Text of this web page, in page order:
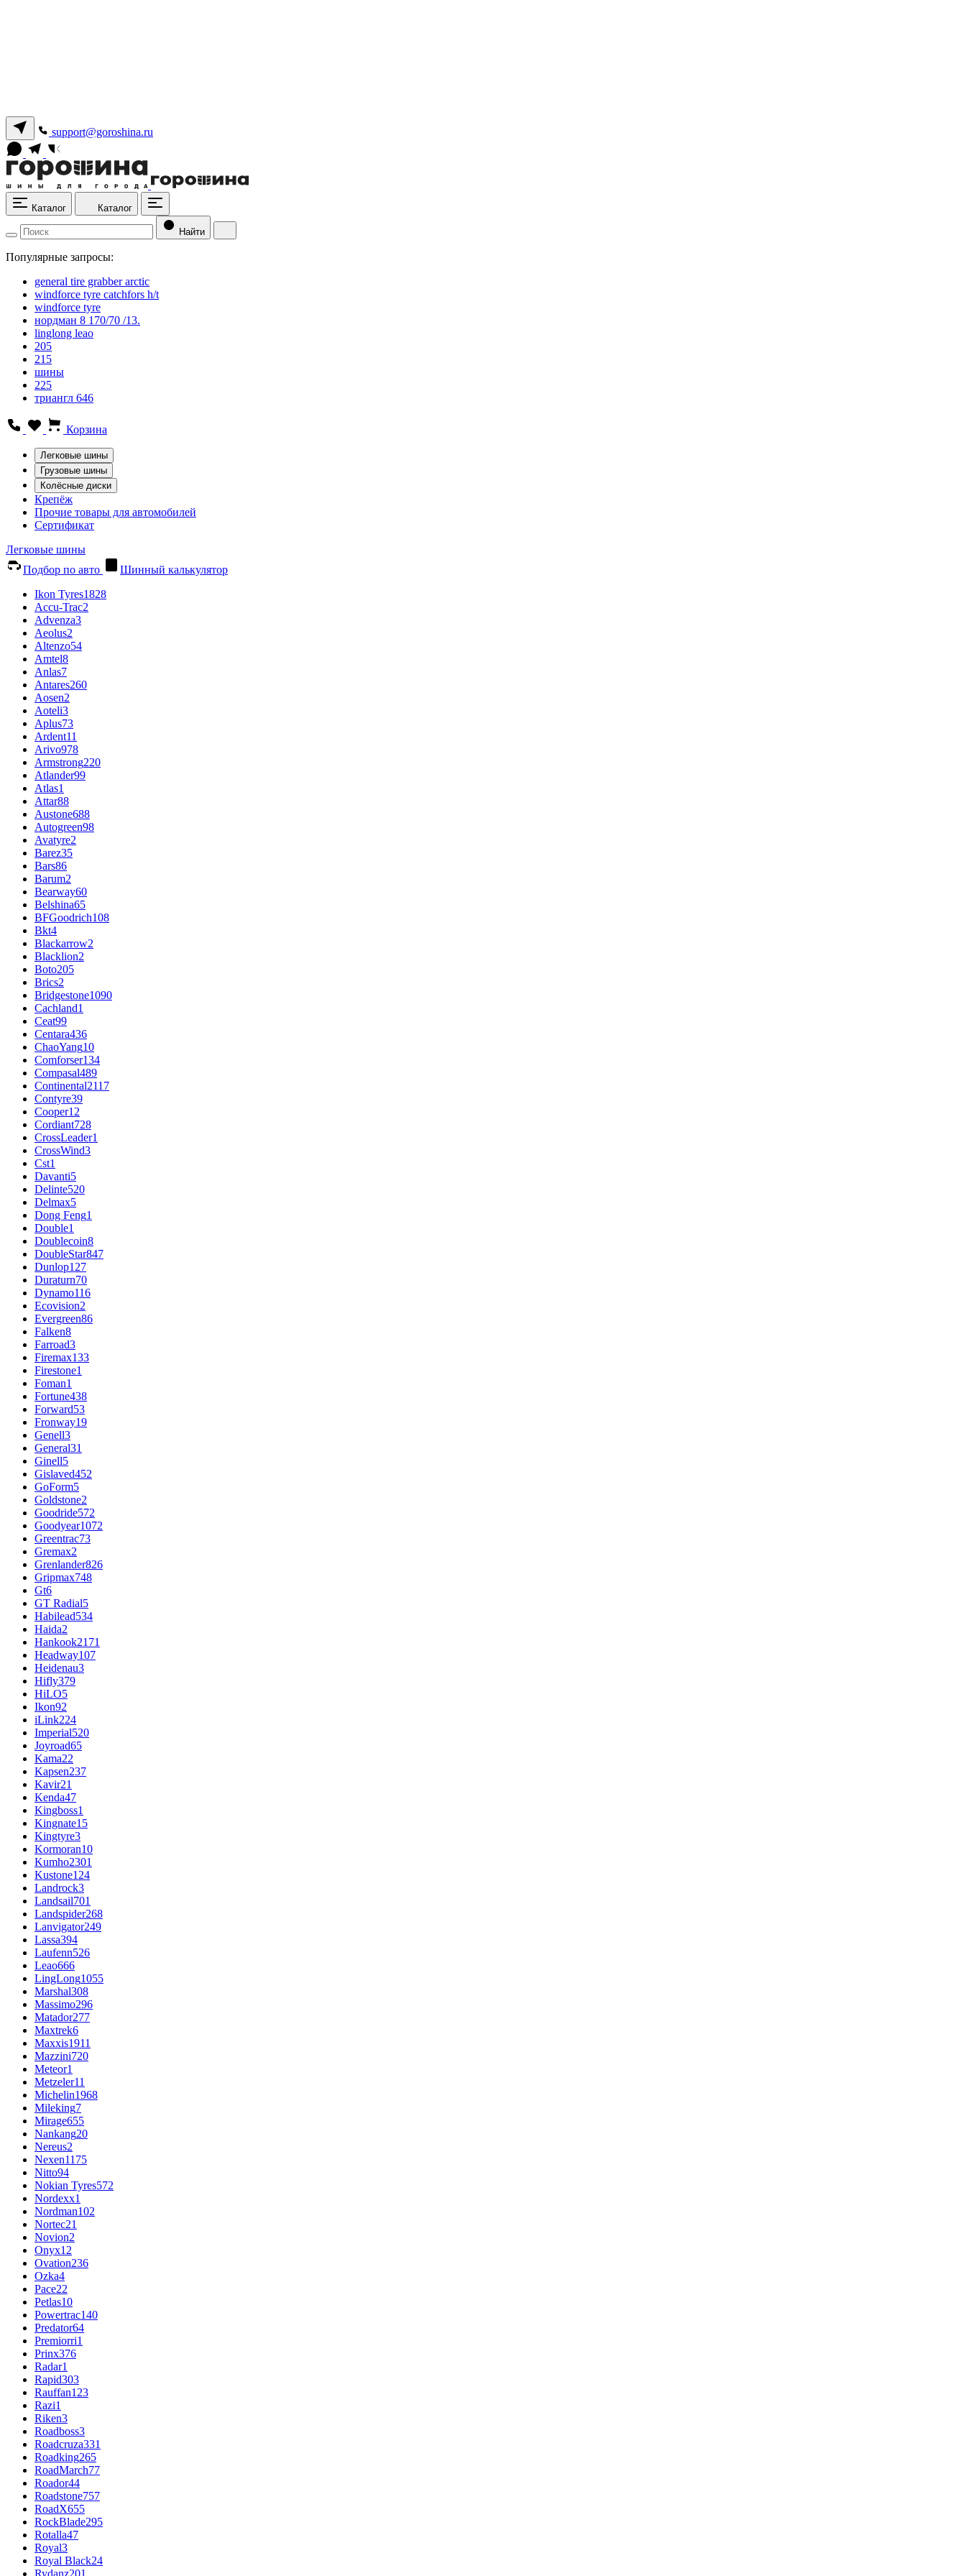
support@goroshina.ru
Каталог Каталог
Найти
Популярные запросы:
general tire grabber arctic
windforce tyre catchfors h/t
windforce tyre
нордман 8 170/70 /13.
linglong leao
205
215
шины
225
триангл 646
Корзина
Легковые шины
Грузовые шины
Колёсные диски
Крепёж
Прочие товары для автомобилей
Сертификат
Легковые шины
Подбор по авто
Шинный калькулятор
Ikon Tyres1828
Accu-Trac2
Advenza3
Aeolus2
Altenzo54
Amtel8
Anlas7
Antares260
Aosen2
Aoteli3
Aplus73
Ardent11
Arivo978
Armstrong220
Atlander99
Atlas1
Attar88
Austone688
Autogreen98
Avatyre2
Barez35
Bars86
Barum2
Bearway60
Belshina65
BFGoodrich108
Bkt4
Blackarrow2
Blacklion2
Boto205
Brics2
Bridgestone1090
Cachland1
Ceat99
Centara436
ChaoYang10
Comforser134
Compasal489
Continental2117
Contyre39
Cooper12
Cordiant728
CrossLeader1
CrossWind3
Cst1
Davanti5
Delinte520
Delmax5
Dong Feng1
Double1
Doublecoin8
DoubleStar847
Dunlop127
Duraturn70
Dynamo116
Ecovision2
Evergreen86
Falken8
Farroad3
Firemax133
Firestone1
Foman1
Fortune438
Forward53
Fronway19
Genell3
General31
Ginell5
Gislaved452
GoForm5
Goldstone2
Goodride572
Goodyear1072
Greentrac73
Gremax2
Grenlander826
Gripmax748
Gt6
GT Radial5
Habilead534
Haida2
Hankook2171
Headway107
Heidenau3
Hifly379
HiLO5
Ikon92
iLink224
Imperial520
Joyroad65
Kama22
Kapsen237
Kavir21
Kenda47
Kingboss1
Kingnate15
Kingtyre3
Kormoran10
Kumho2301
Kustone124
Landrock3
Landsail701
Landspider268
Lanvigator249
Lassa394
Laufenn526
Leao666
LingLong1055
Marshal308
Massimo296
Matador277
Maxtrek6
Maxxis1911
Mazzini720
Meteor1
Metzeler11
Michelin1968
Mileking7
Mirage655
Nankang20
Nereus2
Nexen1175
Nitto94
Nokian Tyres572
Nordexx1
Nordman102
Nortec21
Novion2
Onyx12
Ovation236
Ozka4
Pace22
Petlas10
Powertrac140
Predator64
Premiorri1
Prinx376
Radar1
Rapid303
Rauffan123
Razi1
Riken3
Roadboss3
Roadcruza331
Roadking265
RoadMarch77
Roador44
Roadstone757
RoadX655
RockBlade295
Rotalla47
Royal3
Royal Black24
Rydanz201